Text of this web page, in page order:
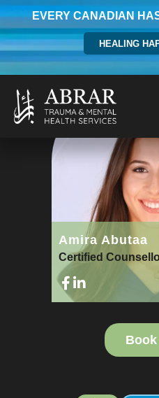
EVERY CANADIAN
HEALING
Amira Abutaa
Certified